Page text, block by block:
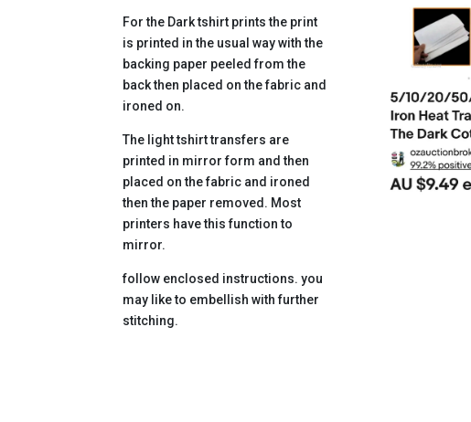
For the Dark tshirt prints the print
is printed in the usual way with the
backing paper peeled from the
back then placed on the fabric and
ironed on.
The light tshirt transfers are
printed in mirror form and then
placed on the fabric and ironed
then the paper removed. Most
printers have this function to
mirror.
follow enclosed instructions. you
may like to embellish with further
stitching.